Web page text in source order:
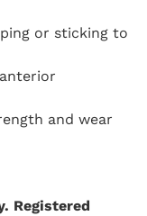
or sticking to
and wear
Registered